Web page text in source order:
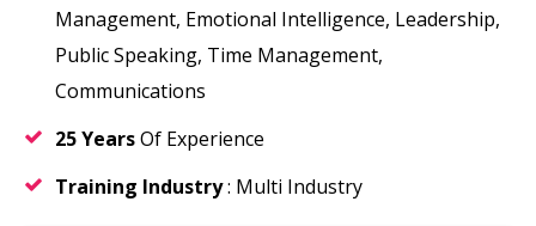
Management, Emotional Intelligence, Leadership,
Public Speaking, Time Management,
Communications
25 YearsOf Experience
Training Industry: Multi Industry